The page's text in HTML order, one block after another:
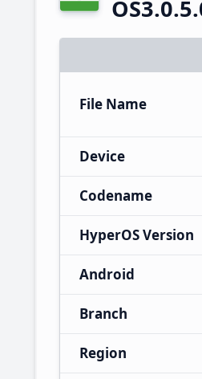
File Name
Device
Codename
HyperOS Version
Android
Branch
Region